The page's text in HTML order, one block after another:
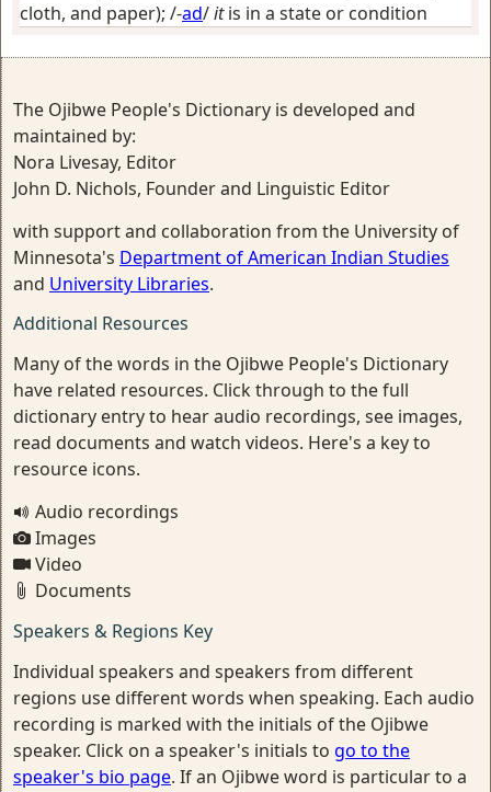
cloth, and paper); /-ad/itis in a state or condition
The Ojibwe People's Dictionary is developed and
maintained by:
Nora Livesay, Editor
John D. Nichols, Founder and Linguistic Editor
with support and collaboration from the University of
Minnesota's Department of American Indian Studies
and University Libraries.
Additional Resources
Many of the words in the Ojibwe People's Dictionary
have related resources. Click through to the full
dictionary entry to hear audio recordings, see images,
read documents and watch videos. Here's a key to
resource icons.
Audio recordings
Images
Video
Documents
Speakers & Regions Key
Individual speakers and speakers from different
regions use different words when speaking. Each audio
recording is marked with the initials of the Ojibwe
speaker. Click on a speaker's initials to go to the
speaker's bio page. If an Ojibwe word is particular to a